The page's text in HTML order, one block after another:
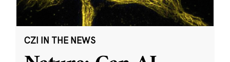
CZI IN THE NEWS